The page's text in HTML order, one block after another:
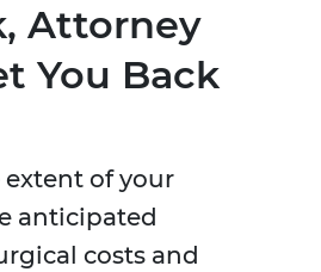
Attorney
You Back
of your
anticipated
costs and